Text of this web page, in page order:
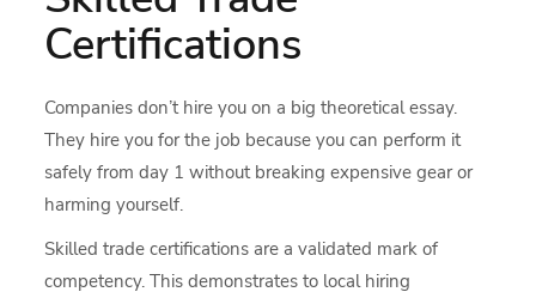
Certifications
Companies don’t hire you on a big theoretical essay.
They hire you for the job because you can perform it
safely from day 1 without breaking expensive gear or
harming yourself.
Skilled trade certifications are a validated mark of
competency. This demonstrates to local hiring